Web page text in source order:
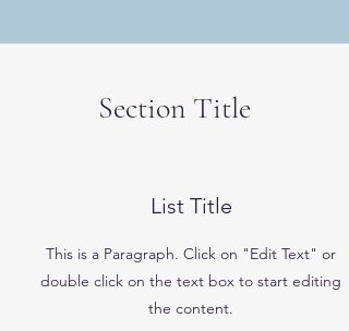
Section Title
List Title
This is a Paragraph. Click on "Edit Text" or
double click on the text box to start editing
the content.